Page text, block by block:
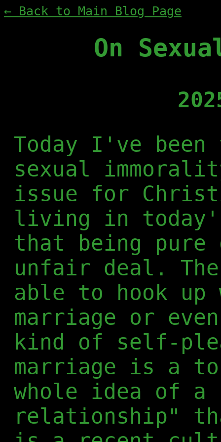
← Back to Main Blog Page
On
Today I've
sexual
issue for
living in
that being
unfair deal.
able to hook up
marriage or
kind of self-
marriage is a
whole idea of a
relationship"